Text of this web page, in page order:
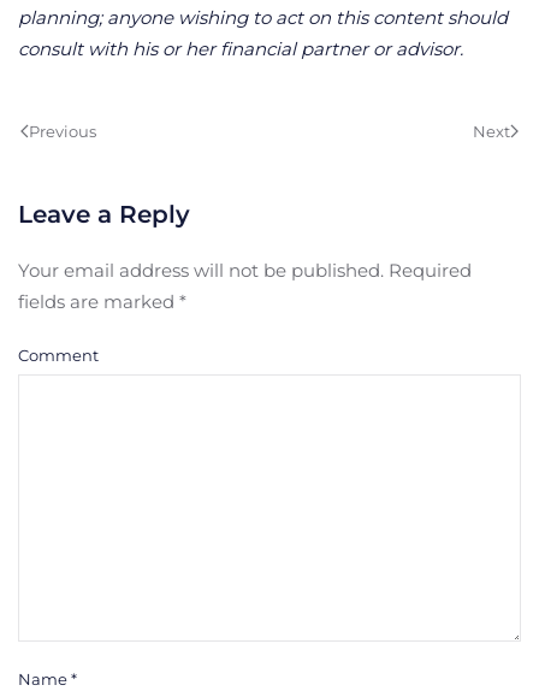
planning; anyone wishing to act on this content should
consult with his or her financial partner or advisor.
Previous Next
Leave a Reply
Your email address will not be published. Required
fields are marked *
Comment
Name*